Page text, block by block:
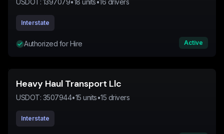
USDOT: 1397079•18 units•16 drivers
Interstate
Authorized for Hire Active
Heavy Haul Transport Llc
USDOT: 3507944•15 units•15 drivers
Interstate